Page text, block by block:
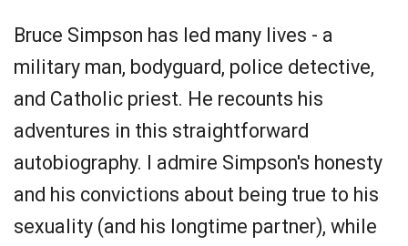
Bruce Simpson has led many lives - a
military man, bodyguard, police detective,
and Catholic priest. He recounts his
adventures in this straightforward
autobiography. I admire Simpson's honesty
and his convictions about being true to his
sexuality (and his longtime partner), while